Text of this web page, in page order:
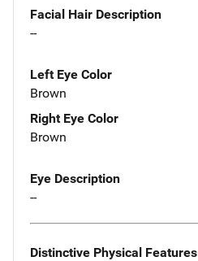
Facial Hair Description
--
Left Eye Color
Brown
Right Eye Color
Brown
Eye Description
--
Distinctive Physical Features